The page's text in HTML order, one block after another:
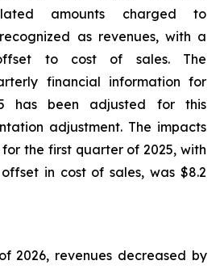
amounts charged to
as revenues, with a
offset to cost of sales. The
financial information for
has been adjusted for this
adjustment. The impacts
the first quarter of 2025, with
in cost of sales, was $8.2
2026, revenues decreased by